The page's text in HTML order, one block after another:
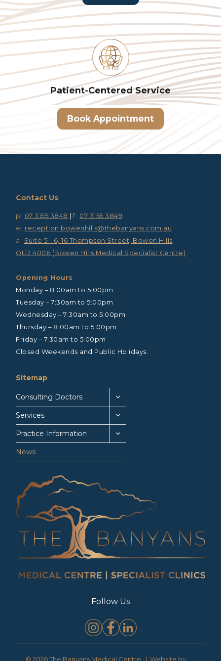
Patient-CenteredService
Book Appointment
Contact Us
p: 07 3155 3848 f: 07 3155 3849
e: reception.bowenhills@thebanyans.com.au
a: Suite 5 - 6, 16 Thompson Street, Bowen Hills
QLD 4006 (Bowen Hills Medical Specialist Centre)
Opening Hours
Monday – 8:00am to 5:00pm
Tuesday – 7:30am to 5:00pm
Wednesday – 7:30am to 5:00pm
Thursday – 8:00am to 5:00pm
Friday – 7:30am to 5:00pm
Closed Weekends and Public Holidays.
Sitemap
Consulting Doctors
Services
Practice Information
News
Follow Us
© 2026 The Banyans Medical Centre | Website by